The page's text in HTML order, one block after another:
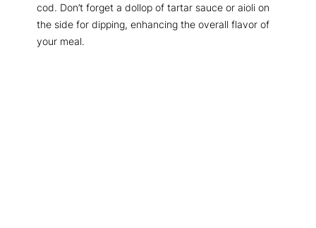
cod. Don’t forget a dollop of tartar sauce or aioli on
the side for dipping, enhancing the overall flavor of
your meal.